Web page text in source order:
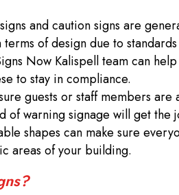
and caution signs are
of design due to
Now Kalispell team can
to stay in compliance.
guests or staff members are
of warning signage will get the
shapes can make sure
areas of your building.